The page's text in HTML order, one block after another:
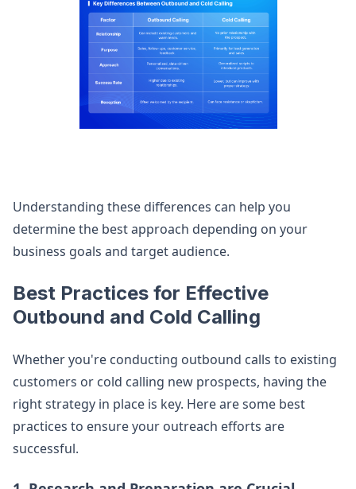
Understanding these differences can help you
determine the best approach depending on your
business goals and target audience.
Best Practices for Effective
Outbound and Cold Calling
Whether you're conducting outbound calls to existing
customers or cold calling new prospects, having the
right strategy in place is key. Here are some best
practices to ensure your outreach efforts are
successful.